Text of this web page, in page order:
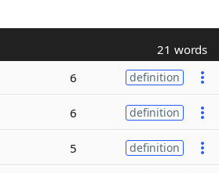
21 words
6 definition
6 definition
5 definition